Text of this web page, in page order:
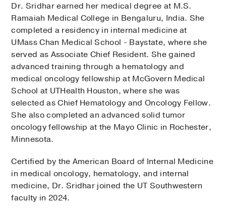
Dr. Sridhar earned her medical degree at M.S.
Ramaiah Medical College in Bengaluru, India. She
completed a residency in internal medicine at
UMass Chan Medical School - Baystate, where she
served as Associate Chief Resident. She gained
advanced training through a hematology and
medical oncology fellowship at McGovern Medical
School at UTHealth Houston, where she was
selected as Chief Hematology and Oncology Fellow.
She also completed an advanced solid tumor
oncology fellowship at the Mayo Clinic in Rochester,
Minnesota.
Certified by the American Board of Internal Medicine
in medical oncology, hematology, and internal
medicine, Dr. Sridhar joined the UT Southwestern
faculty in 2024.